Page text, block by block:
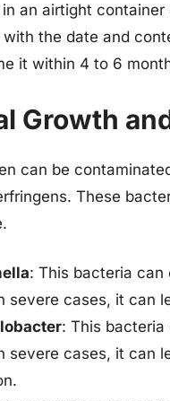
an airtight container
with the date and
it within 4 to 6
Growth
can be
These
: This bacteria can
severe cases, it can
: This bacteria
severe cases, it can